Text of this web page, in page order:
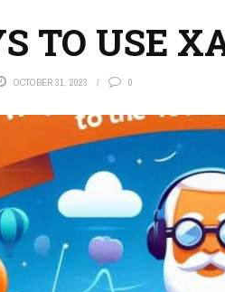
TO USE
OCTOBER 31, 2023 0